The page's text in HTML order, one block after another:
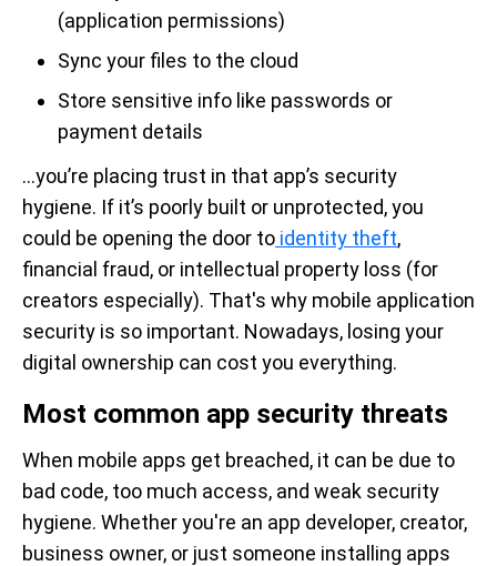
(application permissions)
Sync your files to the cloud
Store sensitive info like passwords or
payment details
…you’re placing trust in that app’s security
hygiene. If it’s poorly built or unprotected, you
could be opening the door to identity theft,
financial fraud, or intellectual property loss (for
creators especially). That's why mobile application
security is so important. Nowadays, losing your
digital ownership can cost you everything.
Most common app security threats
When mobile apps get breached, it can be due to
bad code, too much access, and weak security
hygiene. Whether you're an app developer, creator,
business owner, or just someone installing apps